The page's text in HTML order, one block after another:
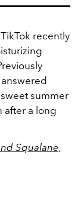
recently
summer
after a long
Squalane,